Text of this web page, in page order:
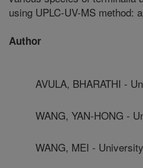
using UPLC-UV-MS method:
Author
AVULA, BHARATHI -
WANG, YAN-HONG -
WANG, MEI -